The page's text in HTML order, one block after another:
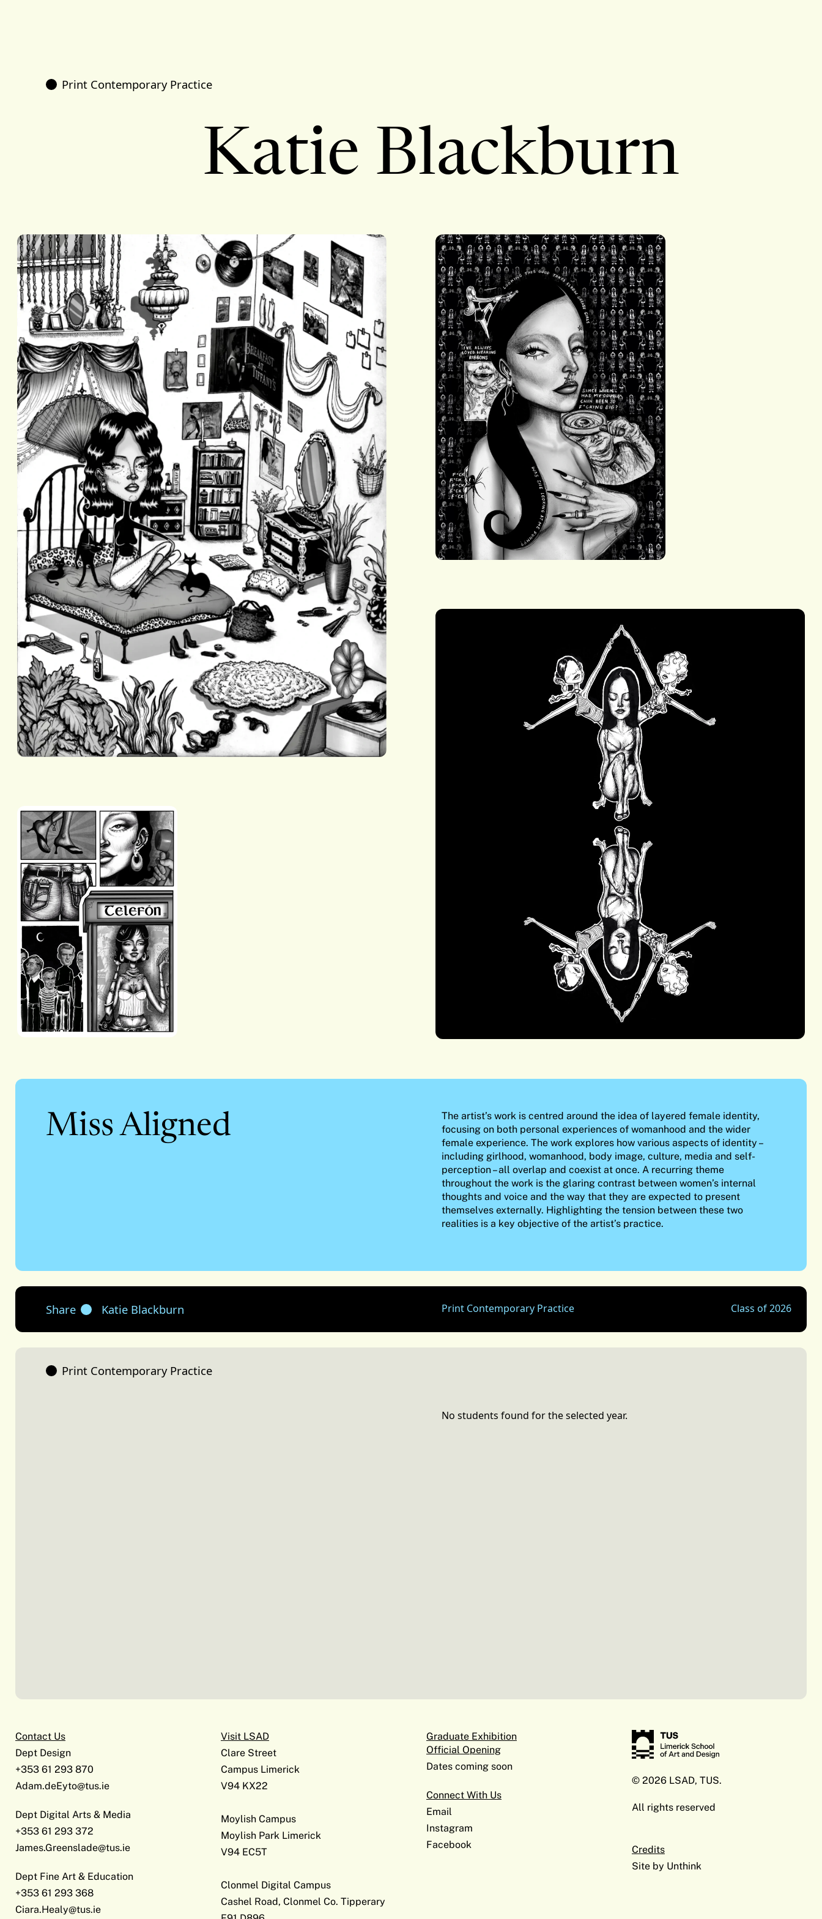
Print Contemporary Practice
Katie Blackburn
Miss Aligned
The artist’s work is centred around the idea of layered female identity,
focusing on both personal experiences of womanhood and the wider
female experience. The work explores how various aspects of identity –
including girlhood, womanhood, body image, culture, media and self-
perception – all overlap and coexist at once. A recurring theme
throughout the work is the glaring contrast between women’s internal
thoughts and voice and the way that they are expected to present
themselves externally. Highlighting the tension between these two
realities is a key objective of the artist’s practice.
Share Katie Blackburn Print Contemporary Practice Class of 2026
Print Contemporary Practice
No students found for the selected year.
Contact Us
Dept Design
+353 61 293 870
Adam.deEyto@tus.ie
Dept Digital Arts & Media
+353 61 293 372
James.Greenslade@tus.ie
Dept Fine Art & Education
+353 61 293 368
Ciara.Healy@tus.ie
Visit LSAD
Clare Street
Campus Limerick
V94 KX22
Moylish Campus
Moylish Park Limerick
V94 EC5T
Clonmel Digital Campus
Cashel Road, Clonmel Co. Tipperary
Graduate Exhibition
Official Opening
Dates coming soon
Connect With Us
Email
Instagram
Facebook
© 2026 LSAD, TUS.
All rights reserved
Credits
Site by Unthink